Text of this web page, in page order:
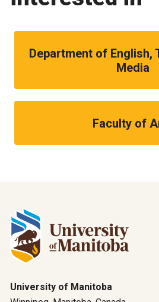
Department of English,
Media
Faculty of
University of Manitoba